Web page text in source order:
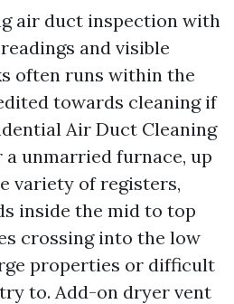
air duct inspection with
and visible
often runs within the
towards cleaning if
Air Duct Cleaning
a unmarried furnace, up
variety of registers,
inside the mid to top
crossing into the low
properties or difficult
to. Add-on dryer vent